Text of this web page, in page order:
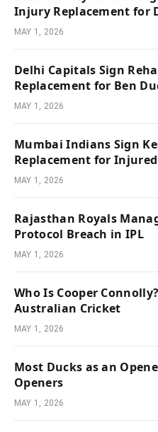
Injury Replacement for
MAY 1, 2026
Delhi Capitals Sign
Replacement for Ben
MAY 1, 2026
Mumbai Indians Sign
Replacement for
MAY 1, 2026
Rajasthan Royals
Protocol Breach in IPL
MAY 1, 2026
Who Is Cooper
Australian Cricket
MAY 1, 2026
Most Ducks as an
Openers
MAY 1, 2026